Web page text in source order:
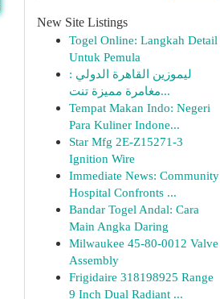
New Site Listings
Togel Online: Langkah Detail
Untuk Pemula
ليموزين القاهرة الدولي :
مغامرة مميزة تنت...
Tempat Makan Indo: Negeri
Para Kuliner Indone...
Star Mfg 2E-Z15271-3
Ignition Wire
Immediate News: Community
Hospital Confronts ...
Bandar Togel Andal: Cara
Main Angka Daring
Milwaukee 45-80-0012 Valve
Assembly
Frigidaire 318198925 Range
9 Inch Dual Radiant ...